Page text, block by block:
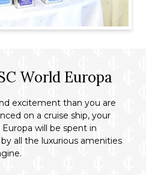
World Europa
excitement than you are
on a cruise ship, your
will be spent in
all the luxurious amenities